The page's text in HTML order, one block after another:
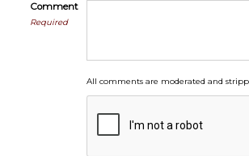
Comment
Required
All comments are moderated and